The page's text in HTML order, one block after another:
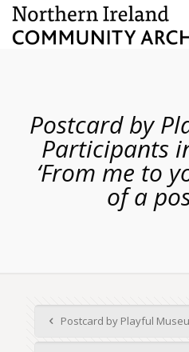
Postcard by
Participants
‘From me to
of a
Postcard by Playful